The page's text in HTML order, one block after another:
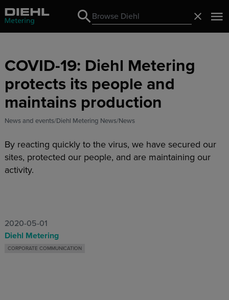
Search
Search
COVID-19: Diehl Metering
protects its people and
maintains production
News and events Diehl Metering News News
By reacting quickly to the virus, we have secured our
sites, protected our people, and are maintaining our
activity.
2020-05-01
Diehl Metering
CORPORATE COMMUNICATION